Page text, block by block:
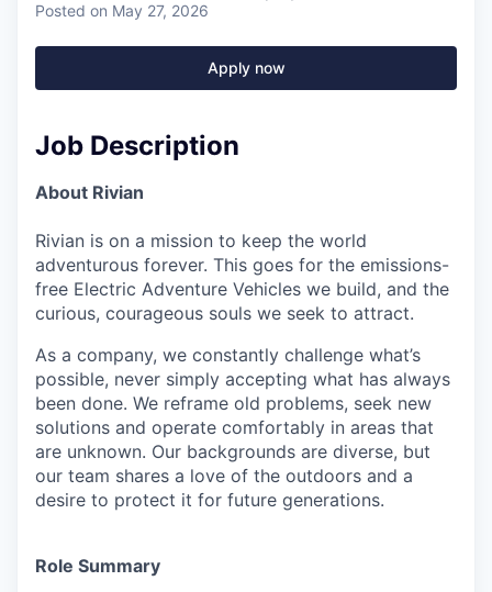
Posted on May 27, 2026
Apply now
Job Description
About Rivian
Rivian is on a mission to keep the world
adventurous forever. This goes for the emissions-
free Electric Adventure Vehicles we build, and the
curious, courageous souls we seek to attract.
As a company, we constantly challenge what’s
possible, never simply accepting what has always
been done. We reframe old problems, seek new
solutions and operate comfortably in areas that
are unknown. Our backgrounds are diverse, but
our team shares a love of the outdoors and a
desire to protect it for future generations.
Role Summary